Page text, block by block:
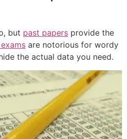
but past papers provide the
are notorious for wordy
the actual data you need.